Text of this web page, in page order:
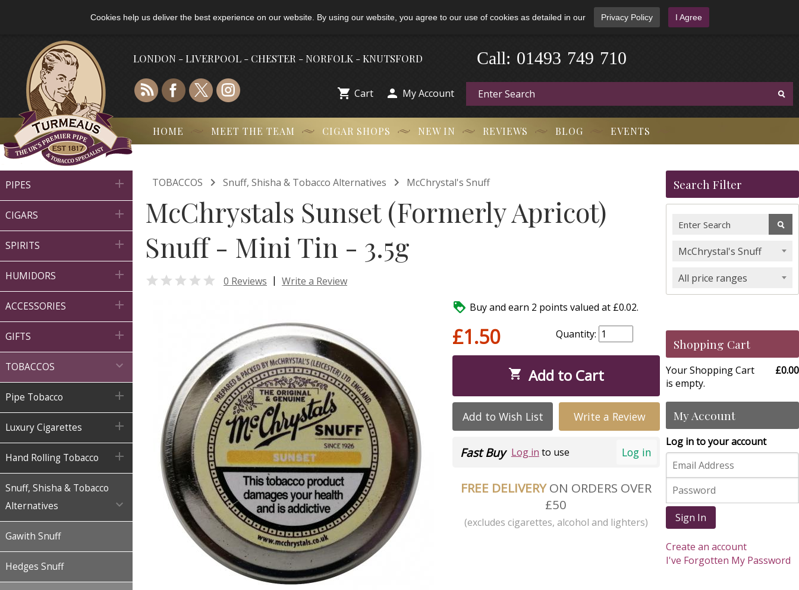
Cookies help us deliver the best experience on our website. By using our website, you agree to our use of cookies as detailed in our Privacy Policy I Agree
LONDON - LIVERPOOL - CHESTER - NORFOLK - KNUTSFORD 01493 749 710
Call:
 Cart  My Account
HOME MEET THE TEAM CIGAR SHOPS NEW IN REVIEWS BLOG EVENTS
PIPES 
CIGARS 
SPIRITS 
HUMIDORS 
ACCESSORIES 
GIFTS 
TOBACCOS 
Pipe Tobacco 
Luxury Cigarettes 
Hand Rolling Tobacco 
Snuff, Shisha & Tobacco
Alternatives

Gawith Snuff
Hedges Snuff
TOBACCOS  Snuff, Shisha & Tobacco Alternatives  McChrystal's Snuff
McChrystals Sunset (Formerly Apricot)
Snuff - Mini Tin - 3.5g
 0 Reviews | Write a Review
 Buy and earn 2 points valued at £0.02.
£1.50 Quantity:
 Add to Cart
Add to Wish List Write a Review
Log in
Fast Buy Log in to use
FREE DELIVERYON ORDERS OVER
£50
(excludes cigarettes, alcohol and lighters)
Search Filter
McChrystal's Snuff
All price ranges
Shopping Cart
Your Shopping Cart
is empty.
£0.00
My Account
Log in to your account
Sign In
Create an account
I've Forgotten My Password